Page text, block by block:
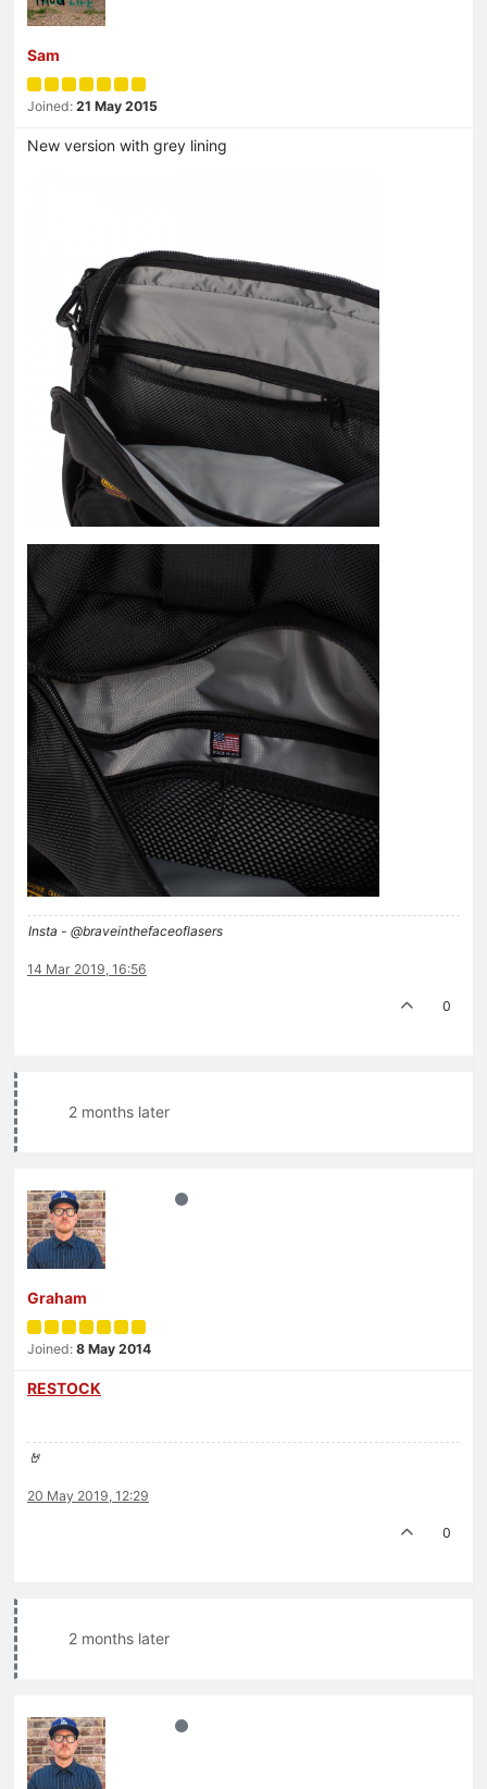
Sam
Joined: 21 May 2015
New version with grey lining
Insta - @braveinthefaceoflasers
14 Mar 2019, 16:56
0
2 months later
Graham
Joined: 8 May 2014
RESTOCK
🤘
20 May 2019, 12:29
0
2 months later